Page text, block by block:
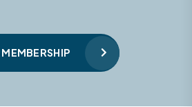
MEMBERSHIP